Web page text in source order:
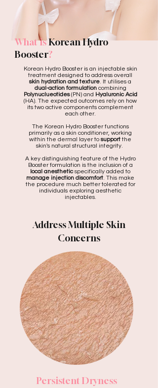
What isKorean Hydro
Booster?
Korean Hydro Booster is an injectable skin
treatment designed to address overall
skin hydration and texture. It utilises a
dual-action formulationcombining
Polynuclueotides(PN) and Hyaluronic Acid
(HA). The expected outcomes rely on how
its two active components complement
each other.
The Korean Hydro Booster functions
primarily as a skin conditioner, working
within the dermal layer to supportthe
skin's natural structural integrity.
A key distinguishing feature of the Hydro
Booster formulation is the inclusion of a
local anestheticspecifically added to
manage injection discomfort. This make
the procedure much better tolerated for
individuals exploring aesthetic
injectables.
Address Multiple Skin
Concerns
Persistent Dryness